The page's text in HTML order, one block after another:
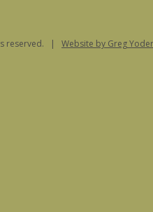
reserved. | Website by Greg